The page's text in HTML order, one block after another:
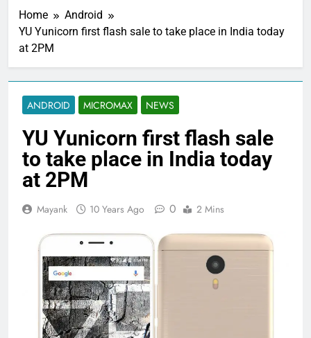
Home
Android
YU Yunicorn first flash sale to take place in India today
at 2PM
ANDROID MICROMAX NEWS
YU Yunicorn first flash sale
to take place in India today
at 2PM
Mayank 10 Years Ago 0 2 Mins